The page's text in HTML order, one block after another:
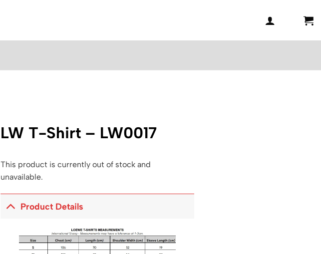
LW T-Shirt – LW0017
This product is currently out of stock and
unavailable.
Product Details